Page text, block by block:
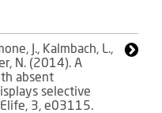
J., Kalmbach, L.,
N. (2014). A
absent
selective
3, e03115.